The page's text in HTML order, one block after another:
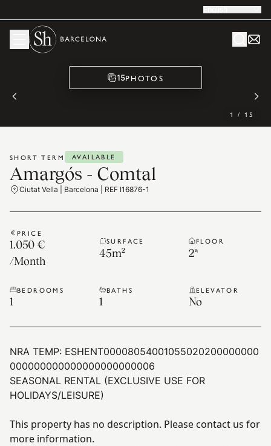
English
15PHOTOS
1 / 15
SHORT TERM AVAILABLE
Amargós - Comtal
Ciutat Vella | Barcelona | REF I16876-1
PRICE
1.050 €
/Month
SURFACE
45m²
FLOOR
2ª
BEDROOMS
1
BATHS
1
ELEVATOR
No
NRA TEMP: ESHENT00008054001055020200000000
000000000000000000000006
SEASONAL RENTAL (EXCLUSIVE USE FOR
HOLIDAYS/LEISURE)
This property has no description. Please contact us for
more information.